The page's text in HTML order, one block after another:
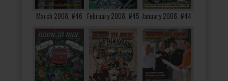
March 2008, #46 February 2008, #45 January 2008, #44